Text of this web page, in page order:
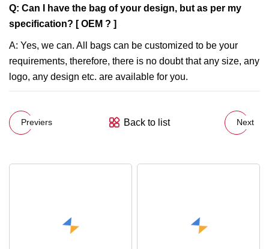
Q: Can I have the bag of your design, but as per my
specification? [ OEM ? ]
A: Yes, we can. All bags can be customized to be your
requirements, therefore, there is no doubt that any size, any
logo, any design etc. are available for you.
Previers Back to list Next